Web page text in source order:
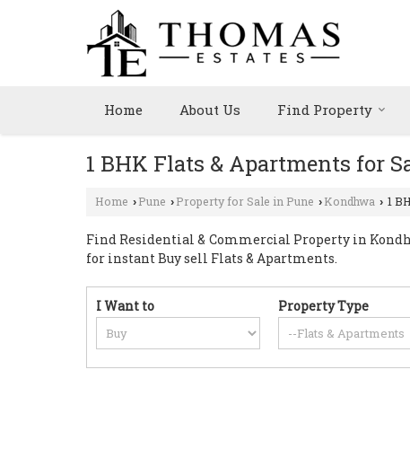
Home About Us Find Property
1 BHK Flats & Apartments for
Home › Pune › Property for Sale in Pune › Kondhwa › 1
Find Residential & Commercial Property in
for instant Buy sell Flats & Apartments.
I Want to Property Type